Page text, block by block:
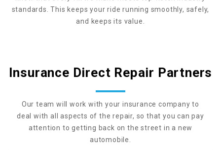
standards. This keeps your ride running smoothly, safely,
and keeps its value.
Insurance Direct Repair Partners
Our team will work with your insurance company to
deal with all aspects of the repair, so that you can pay
attention to getting back on the street in a new
automobile.